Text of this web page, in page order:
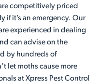
competitively priced
if it’s an emergency. Our
experienced in dealing
can advise on the
by hundreds of
let moths cause more
at Xpress Pest Control